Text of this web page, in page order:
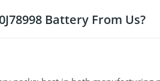
Battery From Us?